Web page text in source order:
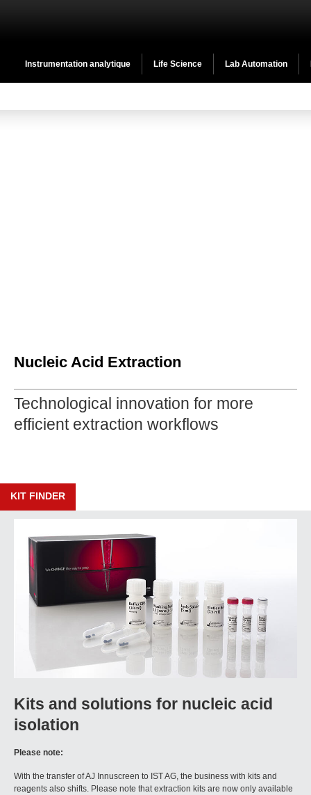
Instrumentation analytique Life Science Lab Automation
Nucleic Acid Extraction
Technological innovation for more
efficient extraction workflows
KIT FINDER
Kits and solutions for nucleic acid
isolation
Please note:
With the transfer of AJ Innuscreen to IST AG, the business with kits and
reagents also shifts. Please note that extraction kits are now only available